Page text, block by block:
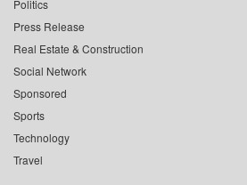
Politics
Press Release
Real Estate & Construction
Social Network
Sponsored
Sports
Technology
Travel